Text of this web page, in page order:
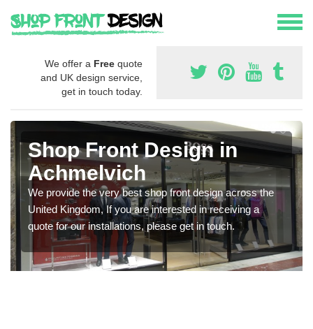
We offer a Free quote
and UK design service,
get in touch today.
Shop Front Design in
Achmelvich
We provide the very best shop front design across the
United Kingdom, If you are interested in receiving a
quote for our installations, please get in touch.